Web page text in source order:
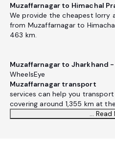
Muzaffarnagar to Himachal
We provide the cheapest lorry
from Muzaffarnagar to
463 km.
Muzaffarnagar to Jharkhand -
WheelsEye
Muzaffarnagar transport
services can help you
covering around 1,355 km at
... Read